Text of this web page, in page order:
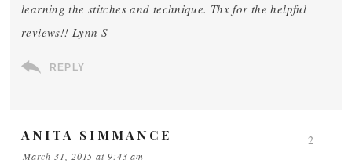
learning the stitches and technique. Thx for the helpful
reviews!! Lynn S
REPLY
ANITA SIMMANCE
March 31, 2015 at 9:43 am
2